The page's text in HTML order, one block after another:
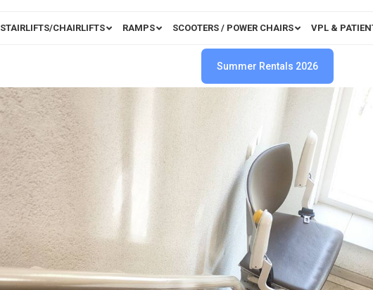
STAIRLIFTS/CHAIRLIFTS RAMPS SCOOTERS / POWER CHAIRS VPL &
Summer Rentals 2026